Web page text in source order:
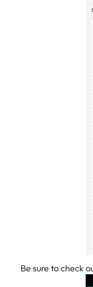
Be sure to check